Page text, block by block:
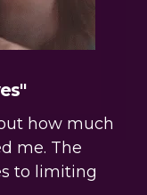
how much
me. The
to limiting